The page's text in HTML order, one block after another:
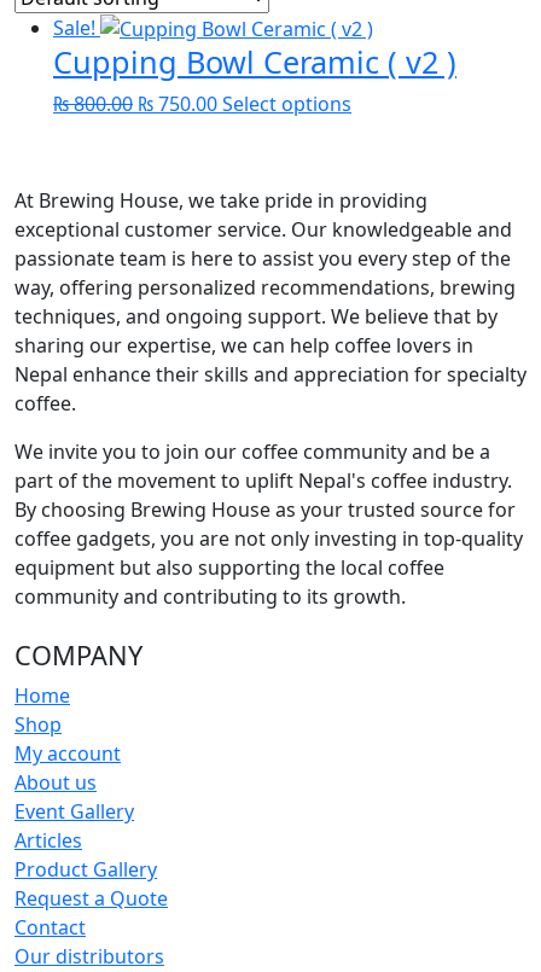
Sale!
Cupping Bowl Ceramic ( v2 )
₨800.00 Original
₨750.00Current
₨ 750.00.
Select options
multiple
variants.
options
may
be
chosen
product
page
At Brewing House, we take pride in providing
exceptional customer service. Our knowledgeable and
passionate team is here to assist you every step of the
way, offering personalized recommendations, brewing
techniques, and ongoing support. We believe that by
sharing our expertise, we can help coffee lovers in
Nepal enhance their skills and appreciation for specialty
coffee.
We invite you to join our coffee community and be a
part of the movement to uplift Nepal's coffee industry.
By choosing Brewing House as your trusted source for
coffee gadgets, you are not only investing in top-quality
equipment but also supporting the local coffee
community and contributing to its growth.
COMPANY
Home
Shop
My account
About us
Event Gallery
Articles
Product Gallery
Request a Quote
Contact
Our distributors